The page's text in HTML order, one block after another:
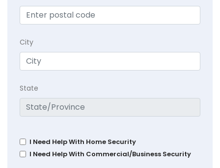
City
State
I Need Help With Home Security
I Need Help With Commercial/Business Security